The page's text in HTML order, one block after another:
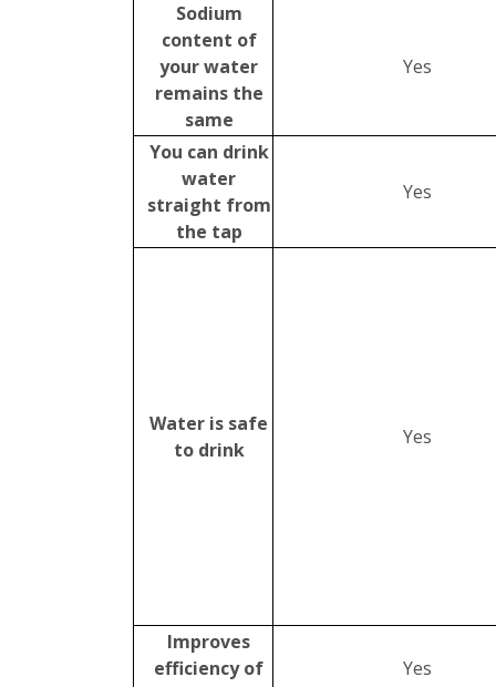
Sodium
content of
your water
remains the
same
Yes
You can drink
water
straight from
the tap
Yes
Water is safe
to drink
Yes
Improves
efficiency of
Yes